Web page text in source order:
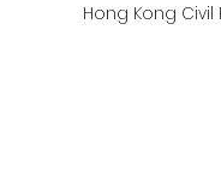
Hong Kong